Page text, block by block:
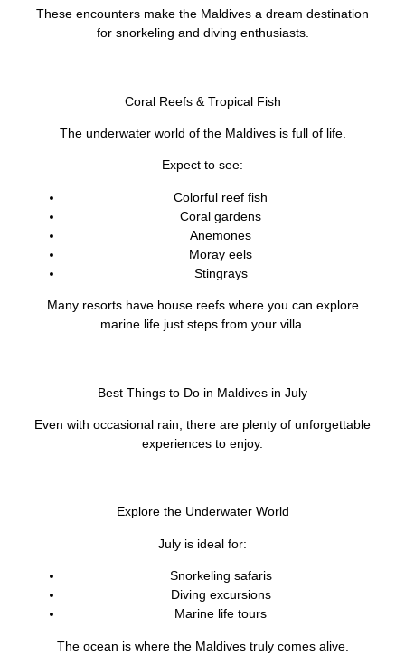
These encounters make the Maldives a dream destination
for snorkeling and diving enthusiasts.
Coral Reefs & Tropical Fish
The underwater world of the Maldives is full of life.
Expect to see:
Colorful reef fish
Coral gardens
Anemones
Moray eels
Stingrays
Many resorts have house reefs where you can explore
marine life just steps from your villa.
Best Things to Do in Maldives in July
Even with occasional rain, there are plenty of unforgettable
experiences to enjoy.
Explore the Underwater World
July is ideal for:
Snorkeling safaris
Diving excursions
Marine life tours
The ocean is where the Maldives truly comes alive.